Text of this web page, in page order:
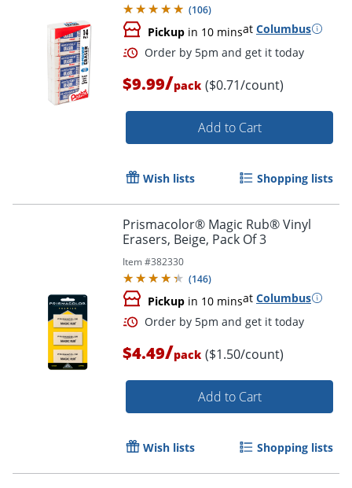
(106)
Pickup in 10 minsat Columbus
Order by 5pm and get it
$9.99/pack ($0.71/count)
Add to Cart
Wish lists Shopping lists
Prismacolor® Magic Rub® Vinyl
Erasers, Beige, Pack Of 3
Item #382330
(146)
Pickup in 10 minsat Columbus
$4.49/pack ($1.50/count)
Add to Cart
Wish lists Shopping lists